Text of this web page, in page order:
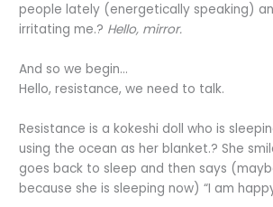
people lately (energetically speaking)
irritating me.? Hello, mirror.
And so we begin…
Hello, resistance, we need to talk.
Resistance is a kokeshi doll who is
using the ocean as her blanket.? She
goes back to sleep and then says
because she is sleeping now) “I am